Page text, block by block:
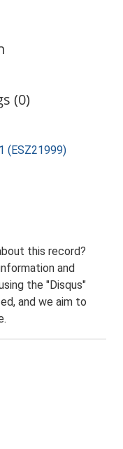
(0)
(ESZ21999)
this record?
and
the "Disqus"
and we aim to